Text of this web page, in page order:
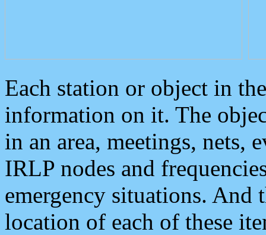
Each station or object in
information on it. The
in an area, meetings, nets,
IRLP nodes and
emergency situations. And
location of each of these